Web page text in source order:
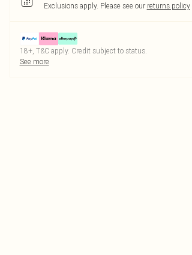
Exclusions apply. Please see our returns policy
18+, T&C apply. Credit subject to status.
See more